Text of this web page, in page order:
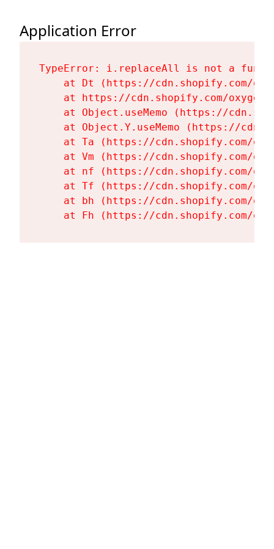
Application Error
TypeError: i.replaceAll is not a
at Dt (https://cdn.shopify.com/
at https://cdn.shopify.com/
at Object.useMemo (https://
at Object.Y.useMemo (https://
at Ta (https://cdn.shopify.com/
at Vm (https://cdn.shopify.com/
at nf (https://cdn.shopify.com/
at Tf (https://cdn.shopify.com/
at bh (https://cdn.shopify.com/
at Fh (https://cdn.shopify.com/